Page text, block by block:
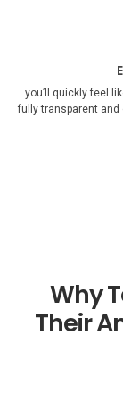
you’ll quickly feel
fully transparent and
Why
Their